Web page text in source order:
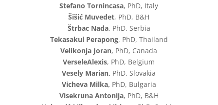
Stefano Tornincasa, PhD, Italy
Šišić Muvedet, PhD, B&H
Štrbac Nada, PhD, Serbia
Tekasakul Perapong, PhD, Thailand
Velikonja Joran, PhD, Canada
VerseleAlexis, PhD, Belgium
Vesely Marian, PhD, Slovakia
Vicheva Milka, PhD, Bulgaria
Visekruna Antonija, PhD, B&H